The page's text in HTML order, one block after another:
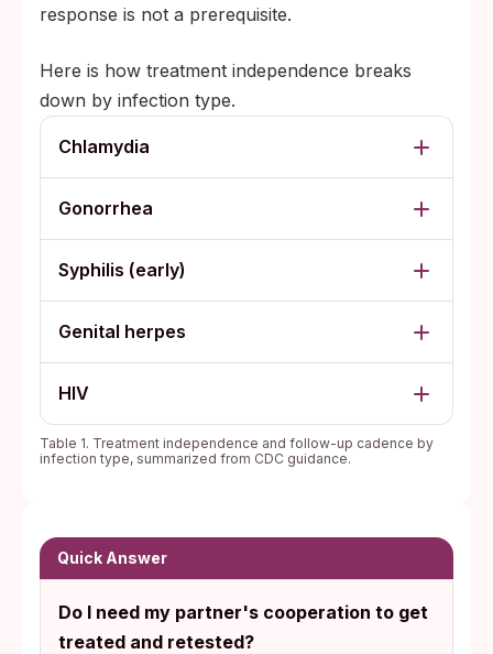
response is not a prerequisite.
Here is how treatment independence breaks
down by infection type.
Chlamydia
Gonorrhea
Syphilis (early)
Genital herpes
HIV
Table 1. Treatment independence and follow-up cadence by
infection type, summarized from CDC guidance.
Quick Answer
Do I need my partner's cooperation to get
treated and retested?